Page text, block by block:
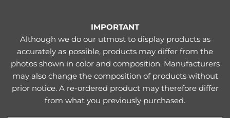
IMPORTANT
Although we do our utmost to display products as
accurately as possible, products may differ from the
photos shown in color and composition. Manufacturers
may also change the composition of products without
prior notice. A re-ordered product may therefore differ
from what you previously purchased.